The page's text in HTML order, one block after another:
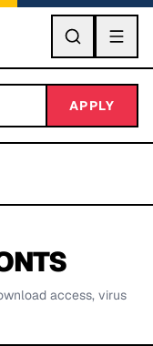
GO
APPLY
access, virus